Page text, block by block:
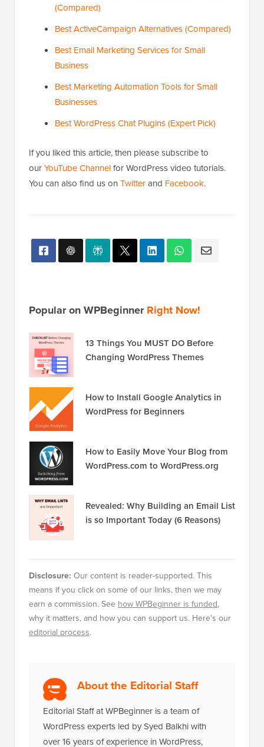
(Compared)
Best ActiveCampaign Alternatives (Compared)
Best Email Marketing Services for Small
Business
Best Marketing Automation Tools for Small
Businesses
Best WordPress Chat Plugins (Expert Pick)
If you liked this article, then please subscribe to
ourYouTube Channelfor WordPress video tutorials.
You can also find us on Twitterand Facebook.
Popular on WPBeginnerRight Now!
13 Things You MUST DO Before
Changing WordPress Themes
How to Install Google Analytics in
WordPress for Beginners
How to Easily Move Your Blog from
WordPress.com to WordPress.org
Revealed: Why Building an Email List
is so Important Today (6 Reasons)
Disclosure: Our content is reader-supported. This
means if you click on some of our links, then we may
earn a commission. See how WPBeginner is funded,
why it matters, and how you can support us. Here's our
editorial process.
About the Editorial Staff
Editorial Staff at WPBeginner is a team of
WordPress experts led by Syed Balkhi with
over 16 years of experience in WordPress,